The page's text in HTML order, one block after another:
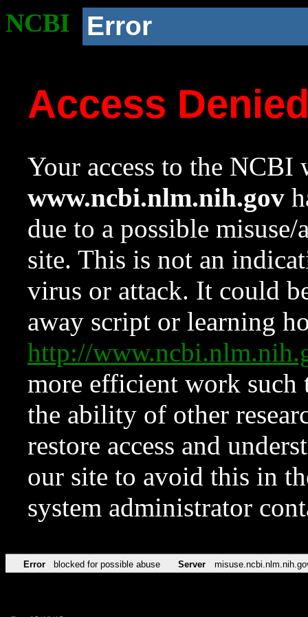
NCBI Error
Access
Your access to the NCBI
www.ncbi.nlm.nih.gov
due to a possible
site. This is not an
virus or attack. It could
away script or learning
http://
more efficient work such
the ability of other
restore access and
our site to avoid this in
system administrator
Error blocked for possible abuse Server